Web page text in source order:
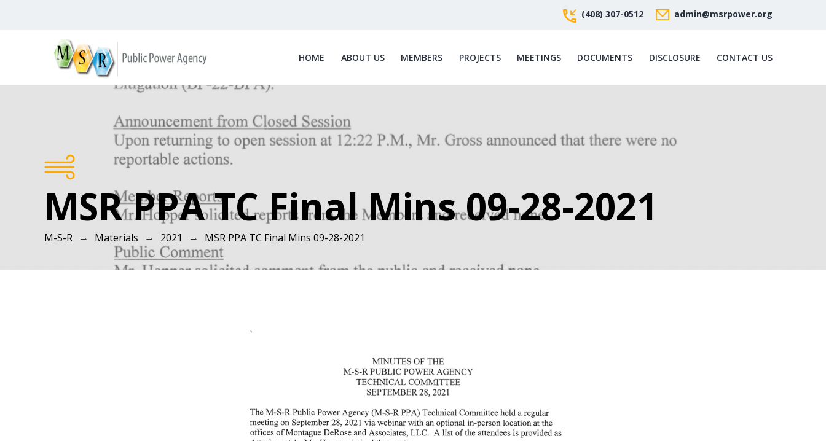
(408) 307-0512 admin@msrpower.org
M-
S-
HOME ABOUT US MEMBERS PROJECTS MEETINGS DOCUMENTS DISCLOSURE CONTACT US
MSR PPA TC Final Mins 09-28-2021
M-S-R → Materials → 2021 → MSR PPA TC Final Mins 09-28-2021